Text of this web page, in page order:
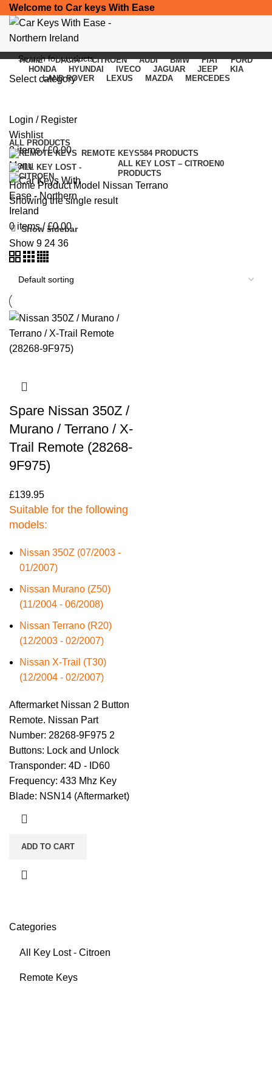
Welcome to Car keys With Ease
Select category
Login / Register
Wishlist
0items / £0.00
Menu
0 items / £0.00
HOME DACIA CITROEN AUDI BMW FIAT
FORD
HONDA
HYUNDAI IVECO JAGUAR JEEP
KIA
LAND ROVER
LEXUS MAZDA MERCEDES
Categories
ALL PRODUCTS
REMOTE KEYS584 PRODUCTS
ALL KEY LOST – CITROEN0
PRODUCTS
Categories
All Key Lost - Citroen
Remote Keys
Home Product Model Nissan Terrano
Showing the single result
Show sidebar
Show 9 24 36
Spare Nissan 350Z /
Murano / Terrano / X-
Trail Remote (28268-
9F975)
£139.95
Suitable for the following
models:
Nissan 350Z (07/2003 -
01/2007)
Nissan Murano (Z50)
(11/2004 - 06/2008)
Nissan Terrano (R20)
(12/2003 - 02/2007)
Nissan X-Trail (T30)
(12/2004 - 02/2007)
Aftermarket Nissan 2 Button
Remote. Nissan Part
Number: 28268-9F975 2
Buttons: Lock and Unlock
Transponder: 4D - ID60
Frequency: 433 Mhz Key
Blade: NSN14 (Aftermarket)
ADD TO CART